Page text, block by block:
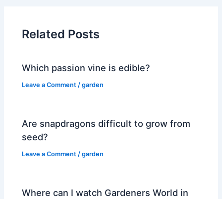
Related Posts
Which passion vine is edible?
Leave a Comment /garden
Are snapdragons difficult to grow from
seed?
Leave a Comment /garden
Where can I watch Gardeners World in